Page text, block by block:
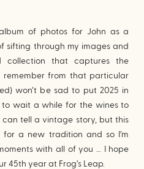
of photos for John as a
sifting through my images and
collection that captures the
from that particular
won’t be sad to put 2025 in
to wait a while for the wines to
tell a vintage story, but this
a new tradition and so I’m
with all of you … I hope
45th year at Frog’s Leap.